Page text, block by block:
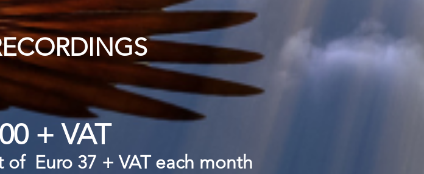
Euro 37 + VAT each month
+ VAT